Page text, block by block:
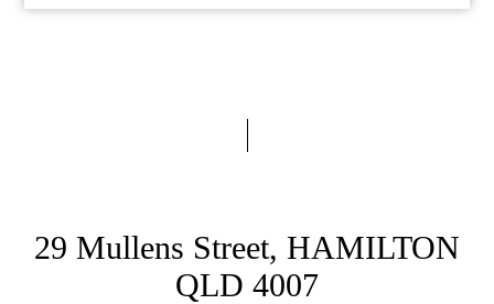
29 Mullens Street, HAMILTON
QLD 4007